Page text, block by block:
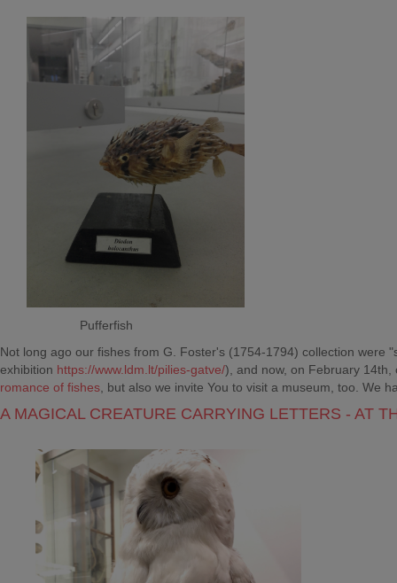
Pufferfish
Not long ago our fishes from G. Foster's (1754-1794) collection were
exhibition https://www.ldm.lt/pilies-gatve/), and now, on February
romance of fishes , but also we invite You to visit a museum, too. We
A MAGICAL CREATURE CARRYING LETTERS - AT